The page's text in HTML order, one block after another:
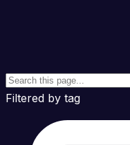
Filtered by tag